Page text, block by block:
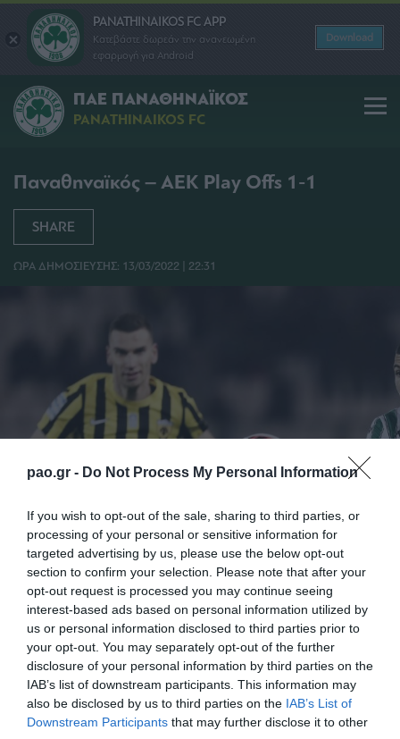
pao.gr - Do Not Process My Personal Information
If you wish to opt-out of the sale, sharing to third parties, or
processing of your personal or sensitive information for
targeted advertising by us, please use the below opt-out
section to confirm your selection. Please note that after your
opt-out request is processed you may continue seeing
interest-based ads based on personal information utilized by
us or personal information disclosed to third parties prior to
your opt-out. You may separately opt-out of the further
disclosure of your personal information by third parties on the
IAB’s list of downstream participants. This information may
also be disclosed by us to third parties on the IAB’s List of
Downstream Participants that may further disclose it to other
PANATHINAIKOS FC APP
Κατεβάστε δωρεάν την ανανεωμένη
εφαρμογή για Android
Download
ΠΑΕ ΠΑΝΑΘΗΝΑΪΚΟΣ
PANATHINAIKOS FC
Παναθηναϊκός – ΑΕΚ Play Offs 1-1
SHARE
ΩΡΑ ΔΗΜΟΣΙΕΥΣΗΣ: 13/03/2022 | 22:31